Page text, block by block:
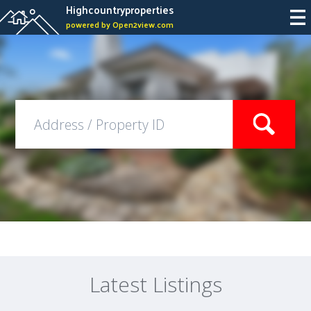
Highcountryproperties
powered by Open2view.com
Latest Listings